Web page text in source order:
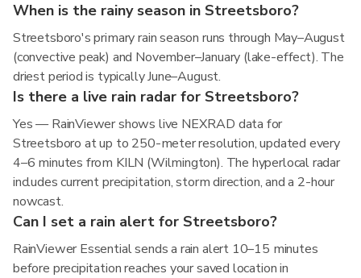
When is the rainy season in Streetsboro?
Streetsboro's primary rain season runs through May–August
(convective peak) and November–January (lake-effect). The
driest period is typically June–August.
Is there a live rain radar for Streetsboro?
Yes — RainViewer shows live NEXRAD data for
Streetsboro at up to 250-meter resolution, updated every
4–6 minutes from KILN (Wilmington). The hyperlocal radar
includes current precipitation, storm direction, and a 2-hour
nowcast.
Can I set a rain alert for Streetsboro?
RainViewer Essential sends a rain alert 10–15 minutes
before precipitation reaches your saved location in